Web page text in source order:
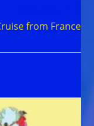
from France